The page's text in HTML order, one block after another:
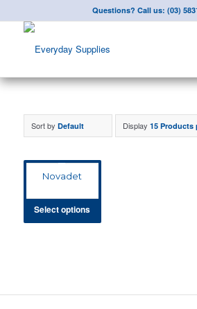
Questions? Call us: (03)
Sort by Default Display 15 Products
Novadet
Select options